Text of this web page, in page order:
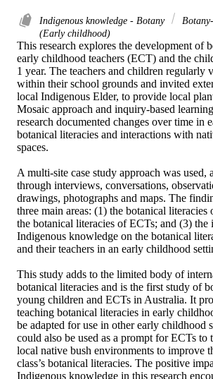
Indigenous knowledge - Botany
(Early childhood)
This research explores the development of
early childhood teachers (ECT) and the
1 year. The teachers and children regularly
within their school grounds and invited
local Indigenous Elder, to provide local
Mosaic approach and inquiry-based
research documented changes over time in
botanical literacies and interactions with
spaces.
A multi-site case study approach was used,
through interviews, conversations,
drawings, photographs and maps. The
three main areas: (1) the botanical
the botanical literacies of ECTs; and (3)
Indigenous knowledge on the botanical
and their teachers in an early childhood
This study adds to the limited body of
botanical literacies and is the first study of
young children and ECTs in Australia. It
teaching botanical literacies in early
be adapted for use in other early childhood
could also be used as a prompt for ECTs
local native bush environments to improve
class’s botanical literacies. The positive
Indigenous knowledge in this research